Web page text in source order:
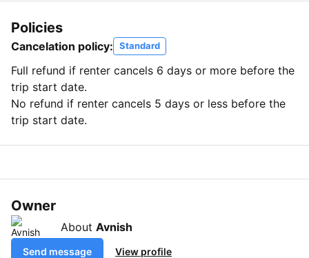
Policies
Cancelation policy: Standard
Full refund if renter cancels 6 days or more before the
trip start date.
No refund if renter cancels 5 days or less before the
trip start date.
Owner
About Avnish
Send message View profile